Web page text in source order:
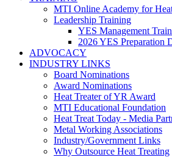
MTI Online Academy for
Leadership Training
YES Management
2026 YES Preparation
ADVOCACY
INDUSTRY LINKS
Board Nominations
Award Nominations
Heat Treater of YR Award
MTI Educational Foundation
Heat Treat Today - Media
Metal Working Associations
Industry/Government Links
Why Outsource Heat Treating